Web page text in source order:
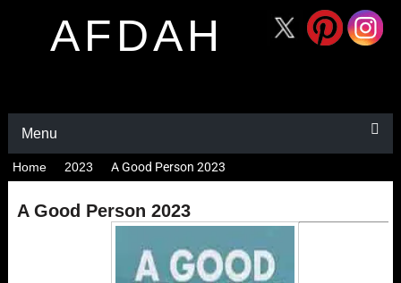
AFDAH
Menu
Home 2023 A Good Person 2023
A Good Person 2023